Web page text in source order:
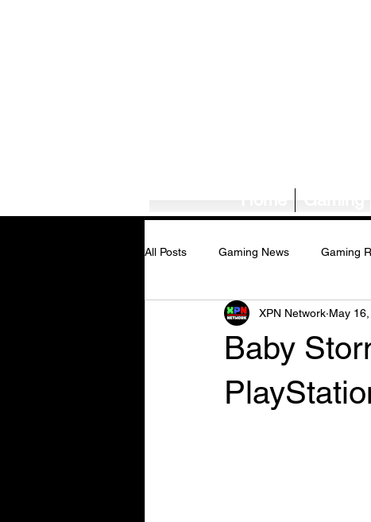
All Posts Gaming News Gaming
Tech News/Reviews Music
Baby
XPN Network May